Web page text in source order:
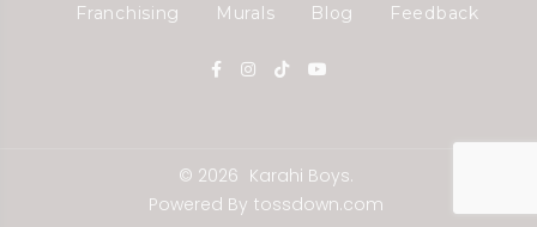
Franchising
Murals Blog Feedback
© 2026 Karahi Boys.
Powered By tossdown.com